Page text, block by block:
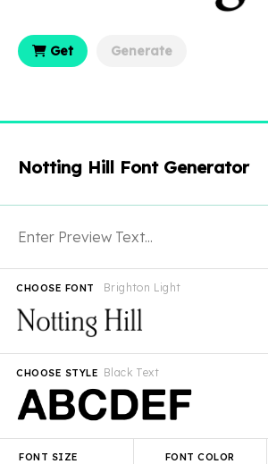
Get Generate
Notting Hill Font Generator
Brighton Light
CHOOSE FONT
Black Text
CHOOSE STYLE
FONT SIZE FONT COLOR